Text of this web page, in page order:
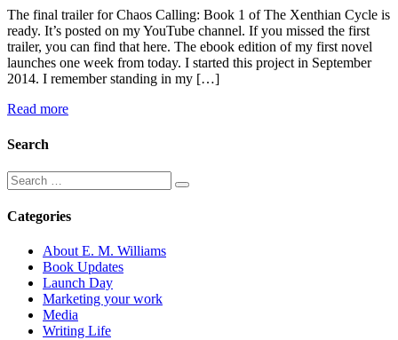
The final trailer for Chaos Calling: Book 1 of The Xenthian Cycle is
ready. It’s posted on my YouTube channel. If you missed the first
trailer, you can find that here. The ebook edition of my first novel
launches one week from today. I started this project in September
2014. I remember standing in my […]
Read more
Search
Categories
About E. M. Williams
Book Updates
Launch Day
Marketing your work
Media
Writing Life